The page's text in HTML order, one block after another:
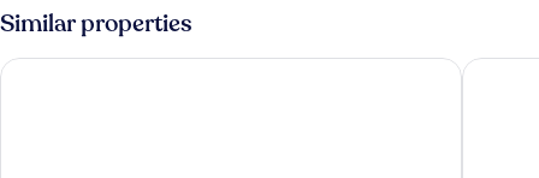
With
Similar properties
Swandor Hotels & Resort Topkapi Palace - All InclusiveLara